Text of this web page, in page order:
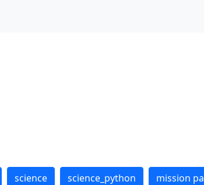
science science_python mission